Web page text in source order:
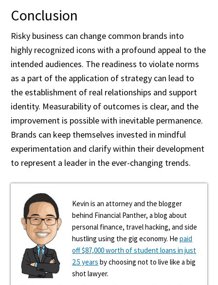
Conclusion
Risky business can change common brands into
highly recognized icons with a profound appeal to the
intended audiences. The readiness to violate norms
as a part of the application of strategy can lead to
the establishment of real relationships and support
identity. Measurability of outcomes is clear, and the
improvement is possible with inevitable permanence.
Brands can keep themselves invested in mindful
experimentation and clarify within their development
to represent a leader in the ever-changing trends.
Kevin is an attorney and the blogger
behind Financial Panther, a blog about
personal finance, travel hacking, and side
hustling using the gig economy. Hepaid
off $87,000 worth of student loans in just
2.5 years by choosing not to live like a big
shot lawyer.